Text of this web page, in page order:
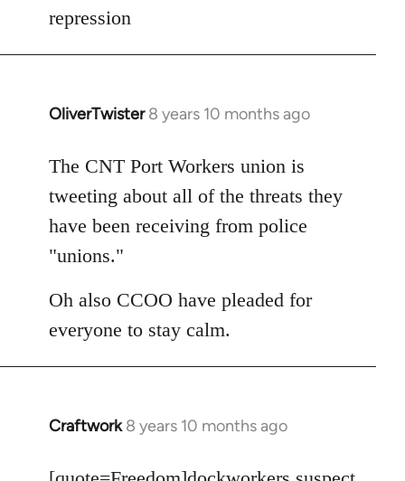
repression
OliverTwister 8 years 10 months ago
In
to
Welcome
libcom.org
The CNT Port Workers union is
tweeting about all of the threats they
have been receiving from police
"unions."
Oh also CCOO have pleaded for
everyone to stay calm.
Craftwork 8 years 10 months ago
In
to